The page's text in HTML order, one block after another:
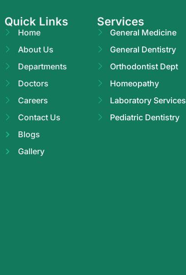
Quick Links
Home
About Us
Departments
Doctors
Careers
Contact Us
Blogs
Gallery
Services
General Medicine
General Dentistry
Orthodontist Dept
Homeopathy
Laboratory Services
Pediatric Dentistry